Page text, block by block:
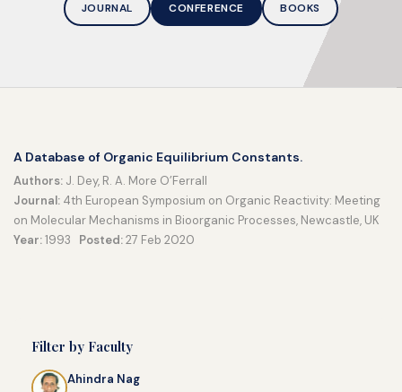
JOURNAL CONFERENCE BOOKS
A Database of Organic Equilibrium Constants.
Authors: J. Dey, R. A. More O’Ferrall
Journal: 4th European Symposium on Organic Reactivity: Meeting
on Molecular Mechanisms in Bioorganic Processes, Newcastle, UK
Year:1993 Posted:27 Feb 2020
Filter by Faculty
Ahindra Nag